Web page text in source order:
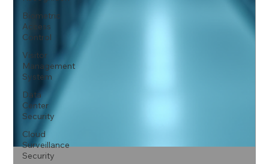
Biometric
Access
Control
Visitor
Management
System
Data
Center
Security
Cloud
Surveillance
Security